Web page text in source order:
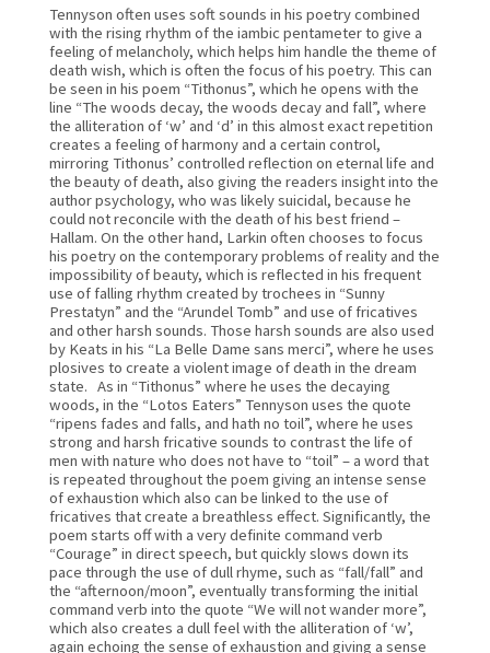
Tennyson often uses soft sounds in his poetry combined
with the rising rhythm of the iambic pentameter to give a
feeling of melancholy, which helps him handle the theme of
death wish, which is often the focus of his poetry. This can
be seen in his poem “Tithonus”, which he opens with the
line “The woods decay, the woods decay and fall”, where
the alliteration of ‘w’ and ‘d’ in this almost exact repetition
creates a feeling of harmony and a certain control,
mirroring Tithonus’ controlled reflection on eternal life and
the beauty of death, also giving the readers insight into the
author psychology, who was likely suicidal, because he
could not reconcile with the death of his best friend –
Hallam. On the other hand, Larkin often chooses to focus
his poetry on the contemporary problems of reality and the
impossibility of beauty, which is reflected in his frequent
use of falling rhythm created by trochees in “Sunny
Prestatyn” and the “Arundel Tomb” and use of fricatives
and other harsh sounds. Those harsh sounds are also used
by Keats in his “La Belle Dame sans merci”, where he uses
plosives to create a violent image of death in the dream
state.   As in “Tithonus” where he uses the decaying
woods, in the “Lotos Eaters” Tennyson uses the quote
“ripens fades and falls, and hath no toil”, where he uses
strong and harsh fricative sounds to contrast the life of
men with nature who does not have to “toil” – a word that
is repeated throughout the poem giving an intense sense
of exhaustion which also can be linked to the use of
fricatives that create a breathless effect. Significantly, the
poem starts off with a very definite command verb
“Courage” in direct speech, but quickly slows down its
pace through the use of dull rhyme, such as “fall/fall” and
the “afternoon/moon”, eventually transforming the initial
command verb into the quote “We will not wander more”,
which also creates a dull feel with the alliteration of ‘w’,
again echoing the sense of exhaustion and giving a sense